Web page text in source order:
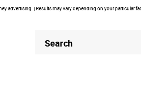
advertising. | Results may vary depending on your particular
Header
Search